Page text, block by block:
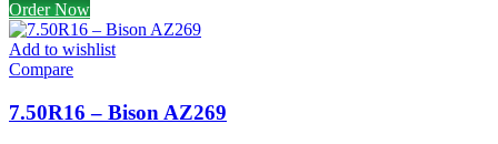
Order Now
Add to wishlist
Compare
7.50R16 – Bison AZ269